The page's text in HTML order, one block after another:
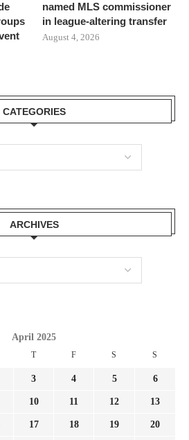
named MLS commissioner
in league-altering transfer
August 4, 2026
CATEGORIES
ARCHIVES
April 2025
T F S S
3 4 5 6
10 11 12 13
17 18 19 20